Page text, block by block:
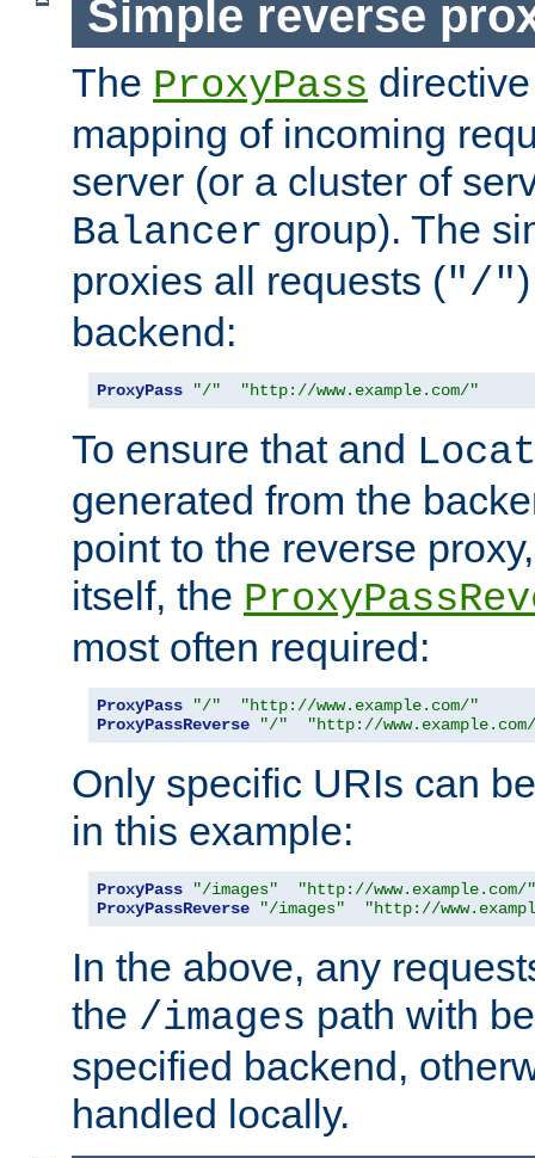
Simple reverse
The ProxyPass
mapping of incoming
server (or a cluster of
Balancer group). The
proxies all requests ("/"
backend:
ProxyPass "/" "http://www.example.com/"
To ensure that and
generated from the
point to the reverse
itself, the
most often required:
ProxyPass "/"
"http://www.example.com/"
ProxyPassReverse
"/" "http://
Only specific URIs can
in this example:
ProxyPass "/images"
"http://www.example.com/"
ProxyPassReverse
"/images" "http://
In the above, any
the /images path with
specified backend,
handled locally.